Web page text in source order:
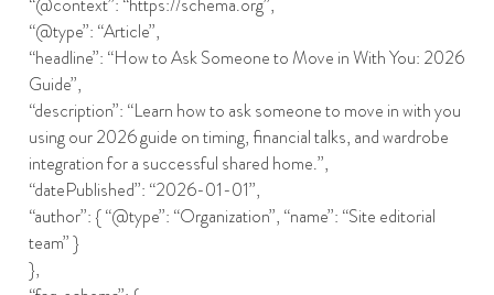
“@context”: “https://schema.org”,
“@type”: “Article”,
“headline”: “How to Ask Someone to Move in With You: 2026
Guide”,
“description”: “Learn how to ask someone to move in with you
using our 2026 guide on timing, financial talks, and wardrobe
integration for a successful shared home.”,
“datePublished”: “2026-01-01”,
“author”: { “@type”: “Organization”, “name”: “Site editorial
team” }
},